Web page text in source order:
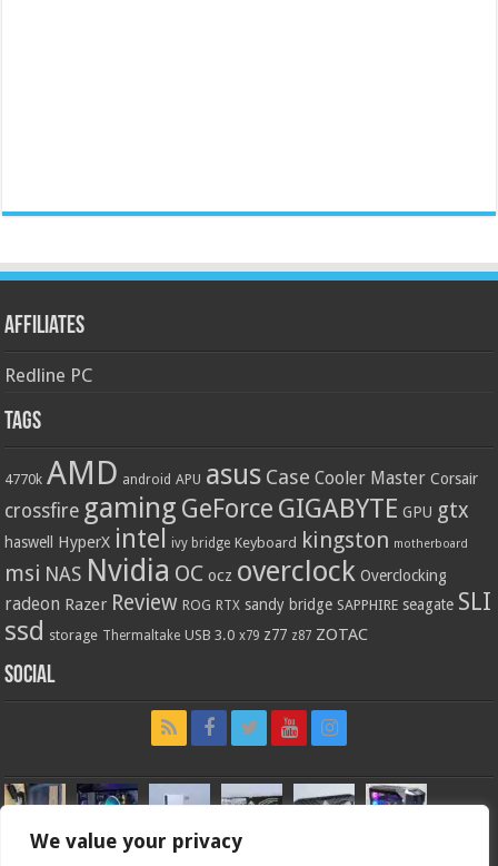
We value your privacy
Affiliates
Redline PC
Tags
4770k AMD android APU asus Case Cooler Master Corsair
crossfire gaming GeForce GIGABYTE GPU gtx
haswell HyperX intel ivy bridge Keyboard kingston motherboard
msi NAS Nvidia OC ocz overclock Overclocking
radeon Razer Review ROG RTX sandy bridge SAPPHIRE seagate SLI
ssd storage Thermaltake USB 3.0 x79 z77 z87 ZOTAC
Social